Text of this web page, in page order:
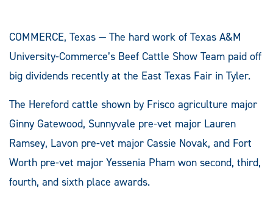
COMMERCE, Texas — The hard work of Texas A&M
University-Commerce’s Beef Cattle Show Team paid off
big dividends recently at the East Texas Fair in Tyler.
The Hereford cattle shown by Frisco agriculture major
Ginny Gatewood, Sunnyvale pre-vet major Lauren
Ramsey, Lavon pre-vet major Cassie Novak, and Fort
Worth pre-vet major Yessenia Pham won second, third,
fourth, and sixth place awards.